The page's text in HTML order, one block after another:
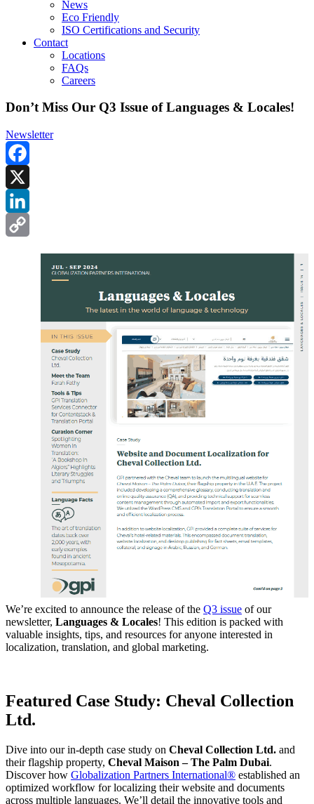
News
Eco Friendly
ISO Certifications and Security
Contact
Locations
FAQs
Careers
Don’t Miss Our Q3 Issue of Languages & Locales!
Newsletter
Facebook
X
LinkedIn
We’re excited to announce the release of the Q3 issue of our
newsletter, Languages & Locales! This edition is packed with
valuable insights, tips, and resources for anyone interested in
localization, translation, and global marketing.
Featured Case Study: Cheval Collection
Ltd.
Dive into our in-depth case study on Cheval Collection Ltd. and
their flagship property, Cheval Maison – The Palm Dubai.
Discover how Globalization Partners International® established an
optimized workflow for localizing their website and documents
across multiple languages. We’ll detail the innovative tools and